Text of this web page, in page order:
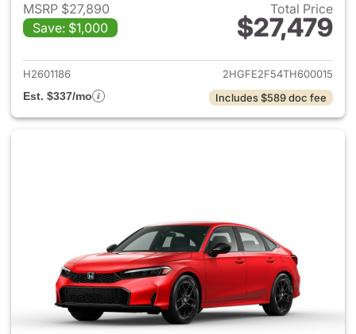
MSRP $27,890
Save: $1,000
Total Price
$27,479
View details for 2026 Honda
H2601186
2HGFE2F54TH600015
Est. $337/mo
Includes $589 doc fee